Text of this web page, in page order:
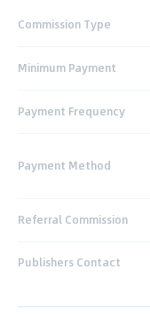
Commission Type
Minimum Payment
Payment Frequency
Payment Method
Referral Commission
Publishers Contact